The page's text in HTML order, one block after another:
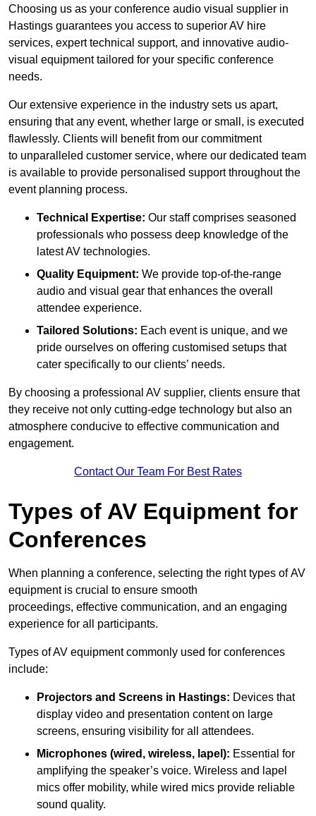
Choosing us as your conference audio visual supplier in
Hastings guarantees you access to superior AV hire
services, expert technical support, and innovative audio-
visual equipment tailored for your specific conference
needs.
Our extensive experience in the industry sets us apart,
ensuring that any event, whether large or small, is executed
flawlessly. Clients will benefit from our commitment
to unparalleled customer service, where our dedicated team
is available to provide personalised support throughout the
event planning process.
Technical Expertise: Our staff comprises seasoned
professionals who possess deep knowledge of the
latest AV technologies.
Quality Equipment: We provide top-of-the-range
audio and visual gear that enhances the overall
attendee experience.
Tailored Solutions: Each event is unique, and we
pride ourselves on offering customised setups that
cater specifically to our clients’ needs.
By choosing a professional AV supplier, clients ensure that
they receive not only cutting-edge technology but also an
atmosphere conducive to effective communication and
engagement.
Contact Our Team For Best Rates
Types of AV Equipment for
Conferences
When planning a conference, selecting the right types of AV
equipment is crucial to ensure smooth
proceedings, effective communication, and an engaging
experience for all participants.
Types of AV equipment commonly used for conferences
include:
Projectors and Screens in Hastings: Devices that
display video and presentation content on large
screens, ensuring visibility for all attendees.
Microphones (wired, wireless, lapel): Essential for
amplifying the speaker’s voice. Wireless and lapel
mics offer mobility, while wired mics provide reliable
sound quality.